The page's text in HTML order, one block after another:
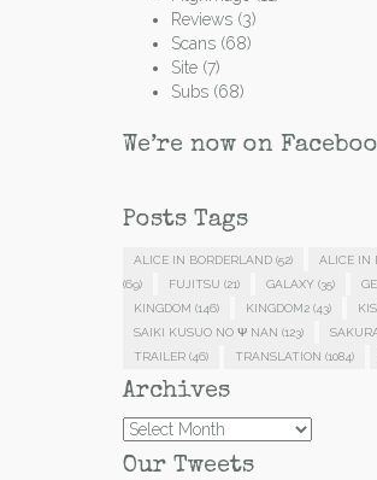
Reviews (3)
Scans (68)
Site (7)
Subs (68)
We’re now on
Posts Tags
ALICE IN BORDERLAND (52) ALICE IN
(69)
FUJITSU (21) GALAXY (35)
KINGDOM (146) KINGDOM2 (43)
SAIKI KUSUO NO Ψ NAN (123)
TRAILER (46) TRANSLATION (1084)
Archives
Archives
Our Tweets